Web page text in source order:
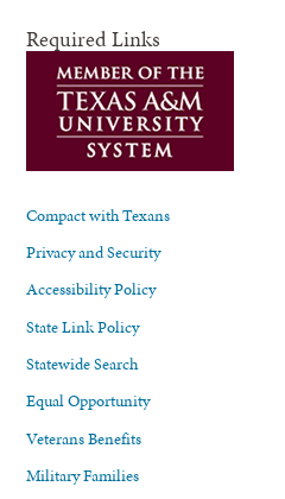
Required Links
Compact with Texans
Privacy and Security
Accessibility Policy
State Link Policy
Statewide Search
Equal Opportunity
Veterans Benefits
Military Families